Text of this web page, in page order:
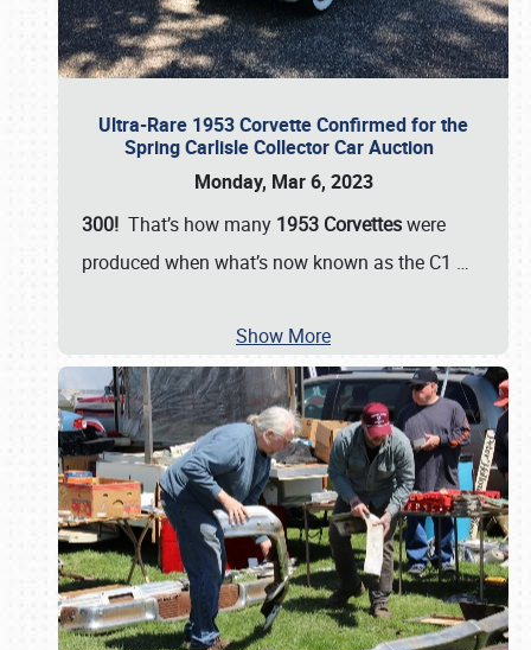
Ultra-Rare 1953 Corvette Confirmed for the
Spring Carlisle Collector Car Auction
Monday, Mar 6, 2023
300! That’s how many 1953 Corvetteswere
produced when what’s now known as the C1 …
Show More